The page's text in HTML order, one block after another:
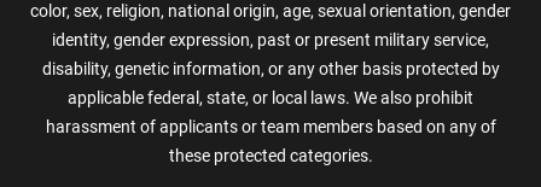
color, sex, religion, national origin, age, sexual orientation, gender
identity, gender expression, past or present military service,
disability, genetic information, or any other basis protected by
applicable federal, state, or local laws. We also prohibit
harassment of applicants or team members based on any of
these protected categories.